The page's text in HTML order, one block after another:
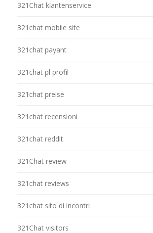
321Chat klantenservice
321chat mobile site
321chat payant
321chat pl profil
321chat preise
321chat recensioni
321chat reddit
321Chat review
321chat reviews
321chat sito di incontri
321Chat visitors